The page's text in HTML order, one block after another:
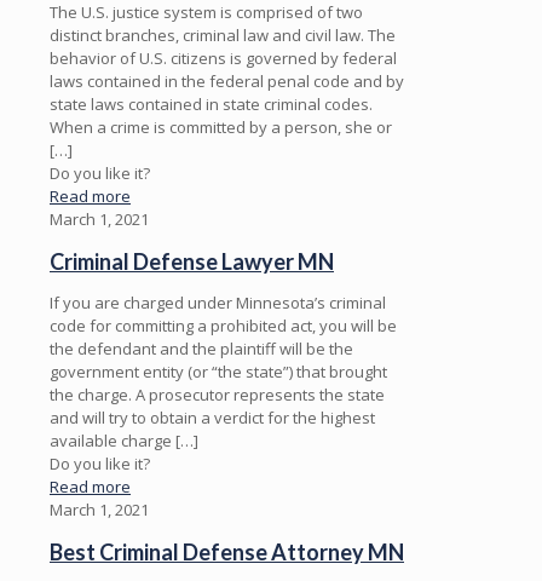
The U.S. justice system is comprised of two
distinct branches, criminal law and civil law. The
behavior of U.S. citizens is governed by federal
laws contained in the federal penal code and by
state laws contained in state criminal codes.
When a crime is committed by a person, she or
[…]
Do you like it?
Read more
March 1, 2021
Criminal Defense Lawyer MN
If you are charged under Minnesota’s criminal
code for committing a prohibited act, you will be
the defendant and the plaintiff will be the
government entity (or “the state”) that brought
the charge. A prosecutor represents the state
and will try to obtain a verdict for the highest
available charge […]
Do you like it?
Read more
March 1, 2021
Best Criminal Defense Attorney MN